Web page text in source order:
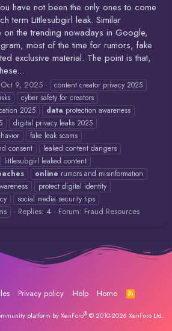
have not been the only ones to come
term Littlesubgirl leak. Similar
on the trending nowadays in Google,
most of the time for rumors, fake
exclusive material. The point is that,
Oct 9, 2025
content creator privacy 2025
cyber safety for creators
2025
data protection awareness
digital privacy leaks 2025
fake leak scams
consent
leaked content dangers
littlesubgirl leaked content
online rumors and misinformation
protect digital identity
social media security tips
Replies: 4 Forum: Fraud Resources
Privacy policy Help Home
R
S
platform by XenForo® © 2010-2026 XenForo Ltd.